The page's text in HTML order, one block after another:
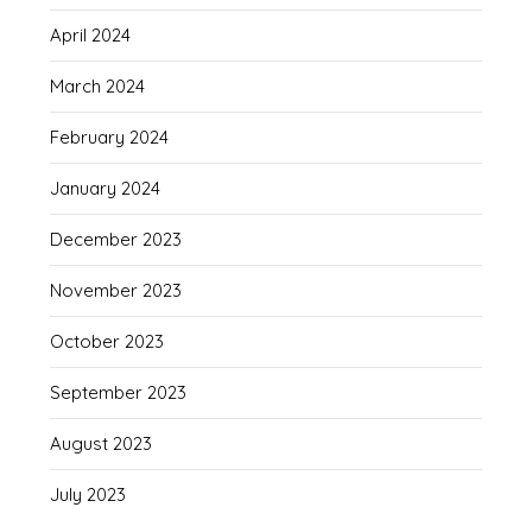
April 2024
March 2024
February 2024
January 2024
December 2023
November 2023
October 2023
September 2023
August 2023
July 2023